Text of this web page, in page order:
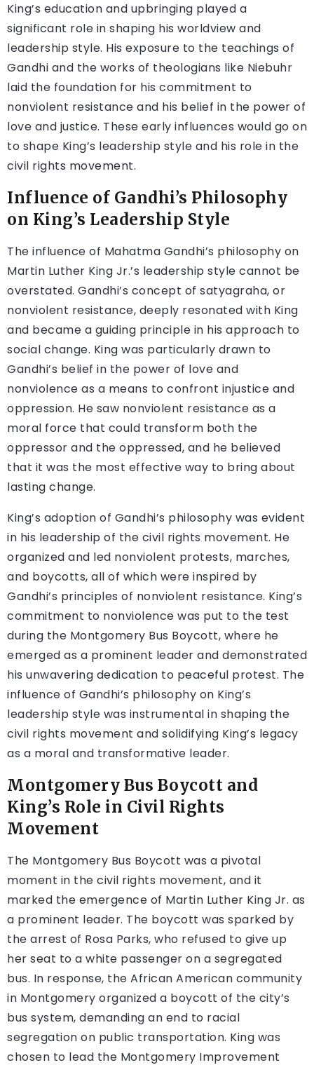
King’s education and upbringing played a
significant role in shaping his worldview and
leadership style. His exposure to the teachings of
Gandhi and the works of theologians like Niebuhr
laid the foundation for his commitment to
nonviolent resistance and his belief in the power of
love and justice. These early influences would go on
to shape King’s leadership style and his role in the
civil rights movement.
Influence of Gandhi’s Philosophy
on King’s Leadership Style
The influence of Mahatma Gandhi’s philosophy on
Martin Luther King Jr.’s leadership style cannot be
overstated. Gandhi’s concept of satyagraha, or
nonviolent resistance, deeply resonated with King
and became a guiding principle in his approach to
social change. King was particularly drawn to
Gandhi’s belief in the power of love and
nonviolence as a means to confront injustice and
oppression. He saw nonviolent resistance as a
moral force that could transform both the
oppressor and the oppressed, and he believed
that it was the most effective way to bring about
lasting change.
King’s adoption of Gandhi’s philosophy was evident
in his leadership of the civil rights movement. He
organized and led nonviolent protests, marches,
and boycotts, all of which were inspired by
Gandhi’s principles of nonviolent resistance. King’s
commitment to nonviolence was put to the test
during the Montgomery Bus Boycott, where he
emerged as a prominent leader and demonstrated
his unwavering dedication to peaceful protest. The
influence of Gandhi’s philosophy on King’s
leadership style was instrumental in shaping the
civil rights movement and solidifying King’s legacy
as a moral and transformative leader.
Montgomery Bus Boycott and
King’s Role in Civil Rights
Movement
The Montgomery Bus Boycott was a pivotal
moment in the civil rights movement, and it
marked the emergence of Martin Luther King Jr. as
a prominent leader. The boycott was sparked by
the arrest of Rosa Parks, who refused to give up
her seat to a white passenger on a segregated
bus. In response, the African American community
in Montgomery organized a boycott of the city’s
bus system, demanding an end to racial
segregation on public transportation. King was
chosen to lead the Montgomery Improvement